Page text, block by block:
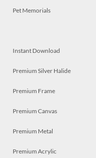
Pet Memorials
Instant Download
Premium Silver Halide
Premium Frame
Premium Canvas
Premium Metal
Premium Acrylic